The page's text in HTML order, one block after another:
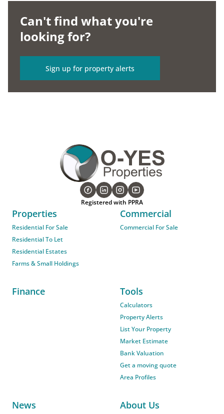
Can't find what you're
looking for?
Sign up for property alerts
Registered with PPRA
Properties
Residential For Sale
Residential To Let
Residential Estates
Farms & Small Holdings
Commercial
Commercial For Sale
Finance Tools
Calculators
Property Alerts
List Your Property
Market Estimate
Bank Valuation
Get a moving quote
Area Profiles
News About Us